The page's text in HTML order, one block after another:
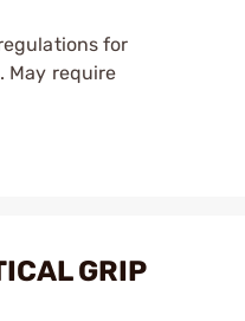
for
May require
GRIP